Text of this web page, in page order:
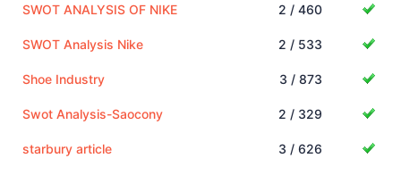
SWOT ANALYSIS OF NIKE 2 / 460
SWOT Analysis Nike 2 / 533
Shoe Industry 3 / 873
Swot Analysis-Saocony 2 / 329
starbury article 3 / 626